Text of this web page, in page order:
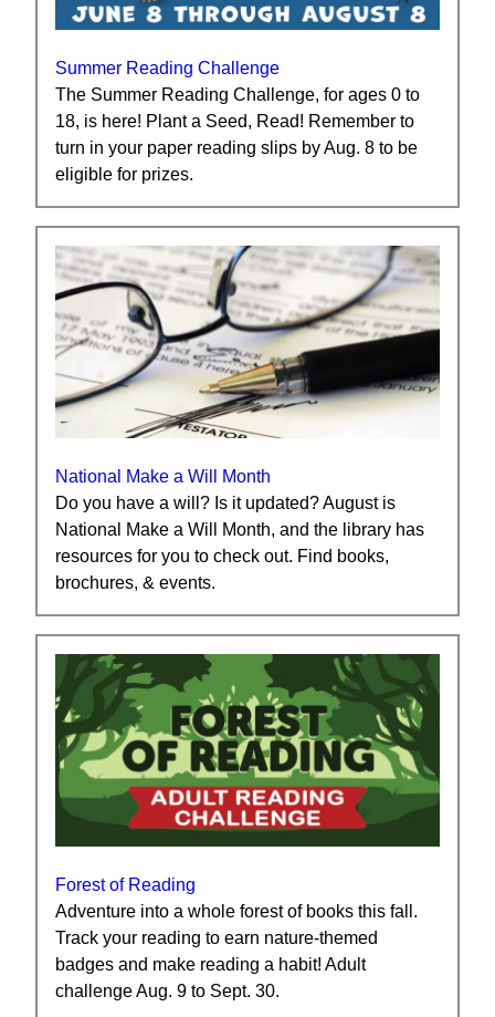
Summer Reading Challenge
The Summer Reading Challenge, for ages 0 to
18, is here! Plant a Seed, Read! Remember to
turn in your paper reading slips by Aug. 8 to be
eligible for prizes.
National Make a Will Month
Do you have a will? Is it updated? August is
National Make a Will Month, and the library has
resources for you to check out. Find books,
brochures, & events.
Forest of Reading
Adventure into a whole forest of books this fall.
Track your reading to earn nature-themed
badges and make reading a habit! Adult
challenge Aug. 9 to Sept. 30.